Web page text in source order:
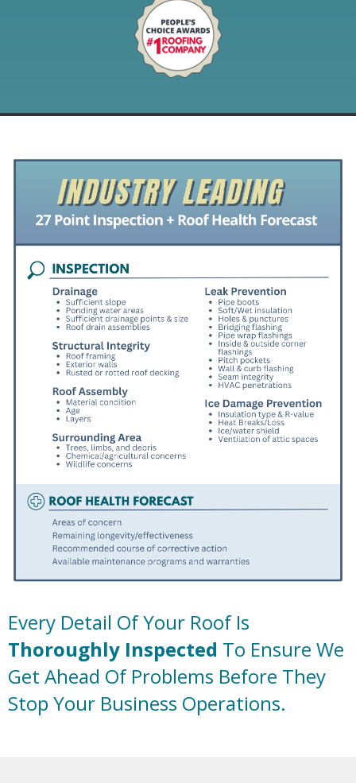
Every Detail Of Your Roof Is
Thoroughly Inspected To Ensure We
Get Ahead Of Problems Before They
Stop Your Business Operations.